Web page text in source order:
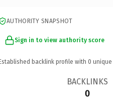
AUTHORITY SNAPSHOT
Sign in to view authority score
backlink profile with 0 unique
BACKLINKS
0